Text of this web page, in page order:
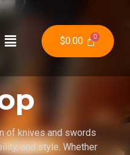
$0.00
of knives and swords
and style. Whether